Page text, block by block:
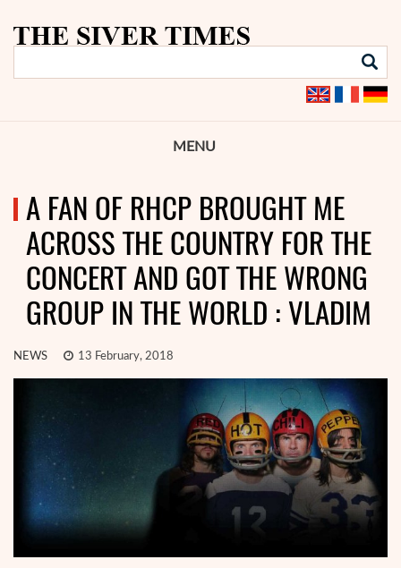
MENU
A FAN OF RHCP BROUGHT ME
ACROSS THE COUNTRY FOR THE
CONCERT AND GOT THE WRONG
GROUP IN THE WORLD : VLADIM
NEWS 13 February, 2018